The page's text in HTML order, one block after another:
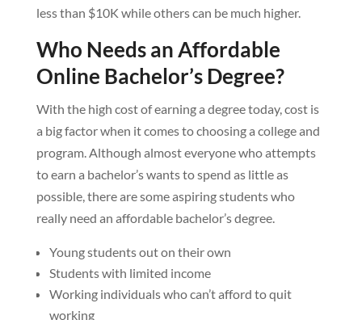
less than $10K while others can be much higher.
Who Needs an Affordable
Online Bachelor’s Degree?
With the high cost of earning a degree today, cost is
a big factor when it comes to choosing a college and
program. Although almost everyone who attempts
to earn a bachelor’s wants to spend as little as
possible, there are some aspiring students who
really need an affordable bachelor’s degree.
Young students out on their own
Students with limited income
Working individuals who can’t afford to quit
working